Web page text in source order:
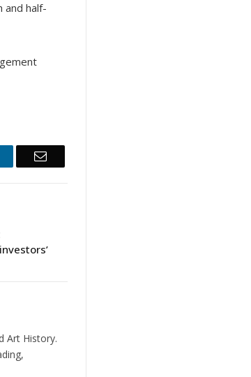
and half-
Email
Art History.